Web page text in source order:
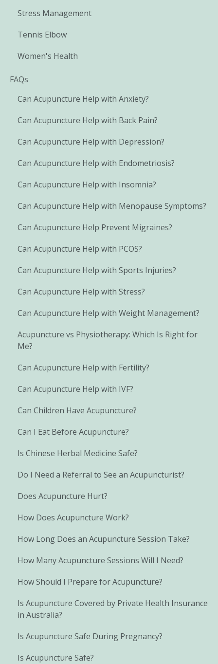
Stress Management
Tennis Elbow
Women's Health
FAQs
Can Acupuncture Help with Anxiety?
Can Acupuncture Help with Back Pain?
Can Acupuncture Help with Depression?
Can Acupuncture Help with Endometriosis?
Can Acupuncture Help with Insomnia?
Can Acupuncture Help with Menopause Symptoms?
Can Acupuncture Help Prevent Migraines?
Can Acupuncture Help with PCOS?
Can Acupuncture Help with Sports Injuries?
Can Acupuncture Help with Stress?
Can Acupuncture Help with Weight Management?
Acupuncture vs Physiotherapy: Which Is Right for
Me?
Can Acupuncture Help with Fertility?
Can Acupuncture Help with IVF?
Can Children Have Acupuncture?
Can I Eat Before Acupuncture?
Is Chinese Herbal Medicine Safe?
Do I Need a Referral to See an Acupuncturist?
Does Acupuncture Hurt?
How Does Acupuncture Work?
How Long Does an Acupuncture Session Take?
How Many Acupuncture Sessions Will I Need?
How Should I Prepare for Acupuncture?
Is Acupuncture Covered by Private Health Insurance
in Australia?
Is Acupuncture Safe During Pregnancy?
Is Acupuncture Safe?